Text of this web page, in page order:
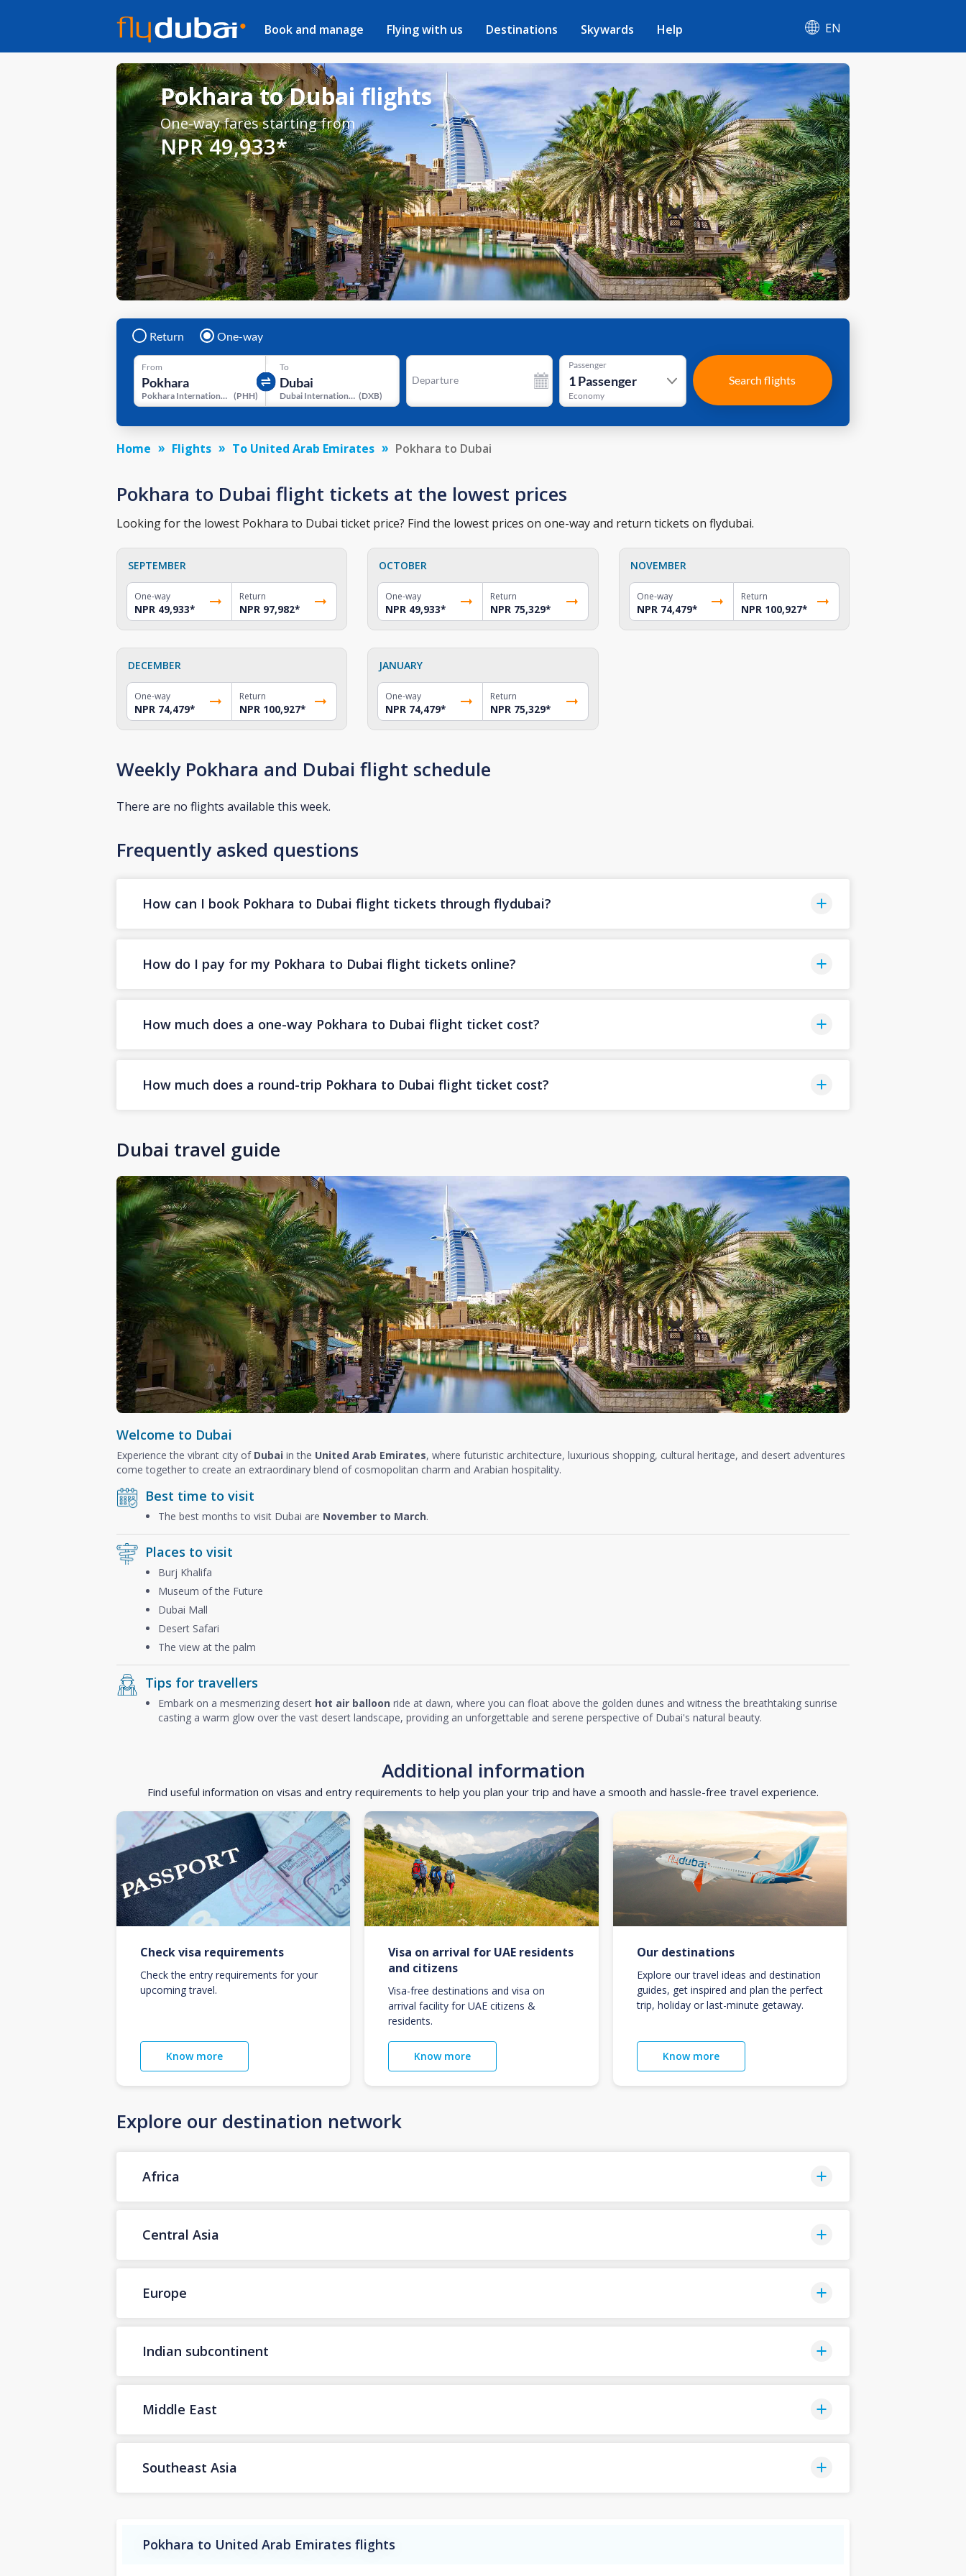
Book and manage Flying with us Destinations Skywards Help EN
Pokhara to Dubai flights
One-way fares starting from
NPR 49,933*
Return One-way
From
Pokhara International Airport (PHH)
To
Dubai International Airport (DXB)
Departure
Passenger
1Passenger
Economy
Search flights
Home Flights To United Arab Emirates Pokhara to Dubai
Pokhara to Dubai flight tickets at the lowest prices
Looking for the lowest Pokhara to Dubai ticket price? Find the lowest prices on one-way and return tickets on flydubai.
SEPTEMBER
One-way
NPR 49,933*
Return
NPR 97,982*
OCTOBER
One-way
NPR 49,933*
Return
NPR 75,329*
NOVEMBER
One-way
NPR 74,479*
Return
NPR 100,927*
DECEMBER
One-way
NPR 74,479*
Return
NPR 100,927*
JANUARY
One-way
NPR 74,479*
Return
NPR 75,329*
Weekly Pokhara and Dubai flight schedule
There are no flights available this week.
Frequently asked questions
How can I book Pokhara to Dubai flight tickets through flydubai?
How do I pay for my Pokhara to Dubai flight tickets online?
How much does a one-way Pokhara to Dubai flight ticket cost?
How much does a round-trip Pokhara to Dubai flight ticket cost?
Dubai travel guide
Welcome to Dubai
Experience the vibrant city of Dubai in the United Arab Emirates, where futuristic architecture, luxurious shopping, cultural heritage, and desert adventures
come together to create an extraordinary blend of cosmopolitan charm and Arabian hospitality.
Best time to visit
The best months to visit Dubai are November to March.
Places to visit
Burj Khalifa
Museum of the Future
Dubai Mall
Desert Safari
The view at the palm
Tips for travellers
Embark on a mesmerizing desert hot air balloon ride at dawn, where you can float above the golden dunes and witness the breathtaking sunrise
casting a warm glow over the vast desert landscape, providing an unforgettable and serene perspective of Dubai's natural beauty.
Additional information
Find useful information on visas and entry requirements to help you plan your trip and have a smooth and hassle-free travel experience.
Check visa requirements
Check the entry requirements for your
upcoming travel.
Know more
Visa on arrival for UAE residents
and citizens
Visa-free destinations and visa on
arrival facility for UAE citizens &
residents.
Know more
Our destinations
Explore our travel ideas and destination
guides, get inspired and plan the perfect
trip, holiday or last-minute getaway.
Know more
Explore our destination network
Africa
Central Asia
Europe
Indian subcontinent
Middle East
Southeast Asia
Pokhara to United Arab Emirates flights